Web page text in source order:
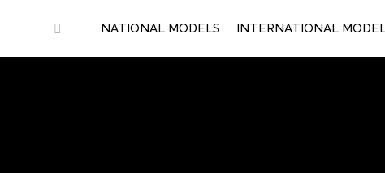
NATIONAL MODELS INTERNATIONAL